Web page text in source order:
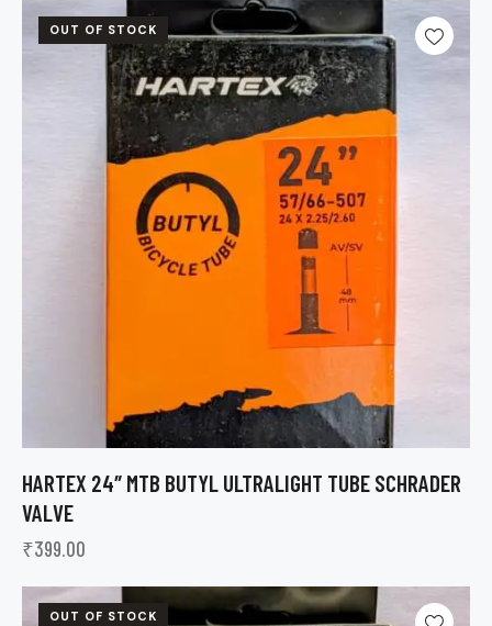
OUT OF STOCK
HARTEX 24″ MTB BUTYL ULTRALIGHT TUBE SCHRADER
VALVE
₹399.00
OUT OF STOCK